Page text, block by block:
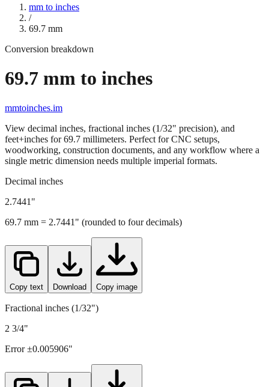
mm to inches
/
69.7 mm
Conversion breakdown
69.7 mm to inches
mmtoinches.im
View decimal inches, fractional inches (1/32" precision), and
feet+inches for69.7 millimeters. Perfect for CNC setups,
woodworking, construction documents, and any workflow where a
single metric dimension needs multiple imperial formats.
Decimal inches
2.7441 "
69.7 mm = 2.7441 " (rounded to four decimals)
Copy text Download Copy image
Fractional inches (1/32")
2 3/4"
Error ±0.005906"